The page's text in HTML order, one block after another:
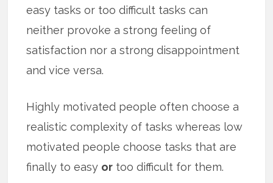
easy tasks or too difficult tasks can
neither provoke a strong feeling of
satisfaction nor a strong disappointment
and vice versa.
Highly motivated people often choose a
realistic complexity of tasks whereas low
motivated people choose tasks that are
finally to easy or too difficult for them.